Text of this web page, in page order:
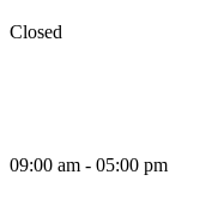
Closed
09:00 am - 05:00 pm